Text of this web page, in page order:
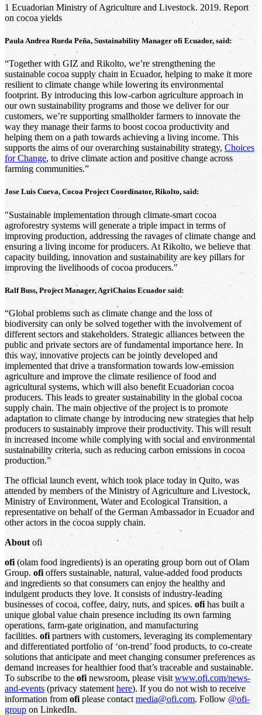
1 Ecuadorian Ministry of Agriculture and Livestock. 2019. Report
on cocoa yields
Paula Andrea Rueda Peña, Sustainability Manager ofi Ecuador, said:
“Together with GIZ and Rikolto, we’re strengthening the
sustainable cocoa supply chain in Ecuador, helping to make it more
resilient to climate change while lowering its environmental
footprint. By introducing this low-carbon agriculture approach in
our own sustainability programs and those we deliver for our
customers, we’re supporting smallholder farmers to innovate the
way they manage their farms to boost cocoa productivity and
helping them on a path towards achieving a living income. This
supports the aims of our overarching sustainability strategy, Choices
for Change, to drive climate action and positive change across
farming communities.”
Jose Luis Cueva, Cocoa Project Coordinator, Rikolto, said:
"Sustainable implementation through climate-smart cocoa
agroforestry systems will generate a triple impact in terms of
improving production, addressing the ravages of climate change and
ensuring a living income for producers. At Rikolto, we believe that
capacity building, innovation and sustainability are key pillars for
improving the livelihoods of cocoa producers."
Ralf Buss, Project Manager, AgriChains Ecuador said:
“Global problems such as climate change and the loss of
biodiversity can only be solved together with the involvement of
different sectors and stakeholders. Strategic alliances between the
public and private sectors are of fundamental importance here. In
this way, innovative projects can be jointly developed and
implemented that drive a transformation towards low-emission
agriculture and improve the climate resilience of food and
agricultural systems, which will also benefit Ecuadorian cocoa
producers. This leads to greater sustainability in the global cocoa
supply chain. The main objective of the project is to promote
adaptation to climate change by introducing new strategies that help
producers to sustainably improve their productivity. This will result
in increased income while complying with social and environmental
sustainability criteria, such as reducing carbon emissions in cocoa
production.”
The official launch event, which took place today in Quito, was
attended by members of the Ministry of Agriculture and Livestock,
Ministry of Environment, Water and Ecological Transition, a
representative on behalf of the German Ambassador in Ecuador and
other actors in the cocoa supply chain.
About ofi
ofi (olam food ingredients) is an operating group born out of Olam
Group.ofi offers sustainable, natural, value-added food products
and ingredients so that consumers can enjoy the healthy and
indulgent products they love. It consists of industry-leading
businesses of cocoa, coffee, dairy, nuts, and spices. ofi has built a
unique global value chain presence including its own farming
operations, farm-gate origination, and manufacturing
facilities. ofi partners with customers, leveraging its complementary
and differentiated portfolio of ‘on-trend’ food products, to co-create
solutions that anticipate and meet changing consumer preferences as
demand increases for healthier food that’s traceable and sustainable.
To subscribe to the ofi newsroom, please visit www.ofi.com/news-
and-events (privacy statement here). If you do not wish to receive
information from ofiplease contact media@ofi.com. Follow @ofi-
group on LinkedIn.